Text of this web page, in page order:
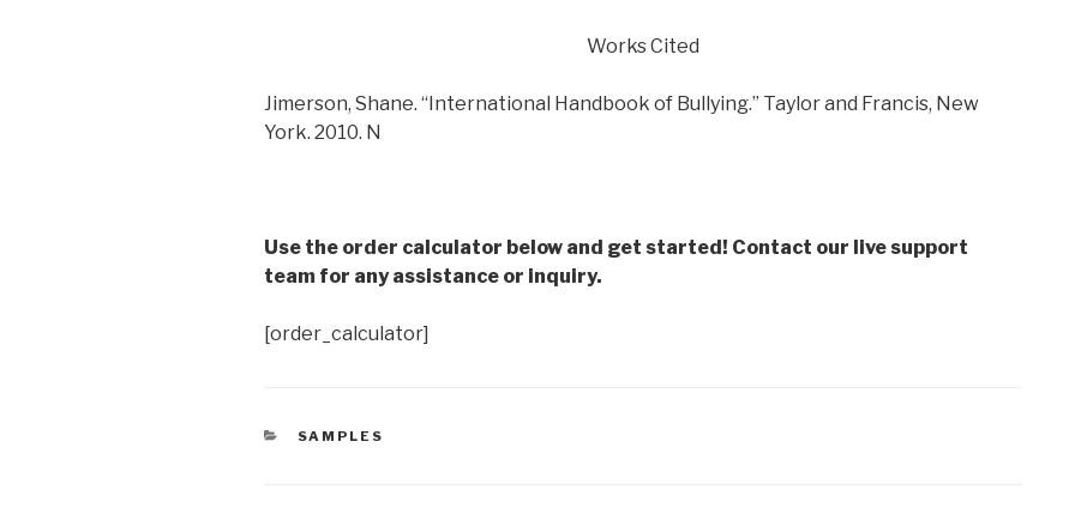
Works Cited
Jimerson, Shane. “International Handbook of Bullying.” Taylor and Francis, New
York. 2010. N
Use the order calculator below and get started! Contact our live support
team for any assistance or inquiry.
[order_calculator]
CATEGORIES
SAMPLES